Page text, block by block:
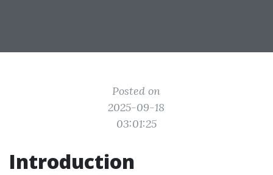
Posted on
2025-09-18
03:01:25
Introduction